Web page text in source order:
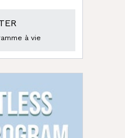
à vie